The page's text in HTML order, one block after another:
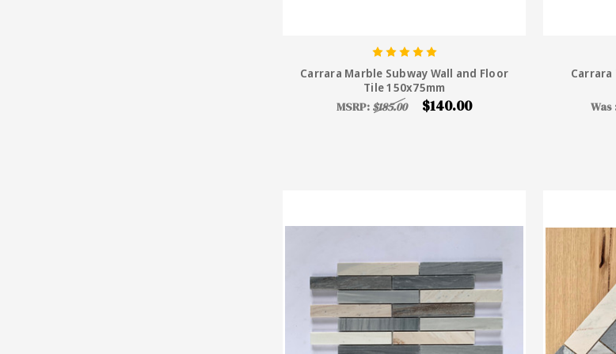
Carrara Marble Subway Wall and Floor
Tile 150x75mm
MSRP: $185.00 $140.00
Carrara
Was